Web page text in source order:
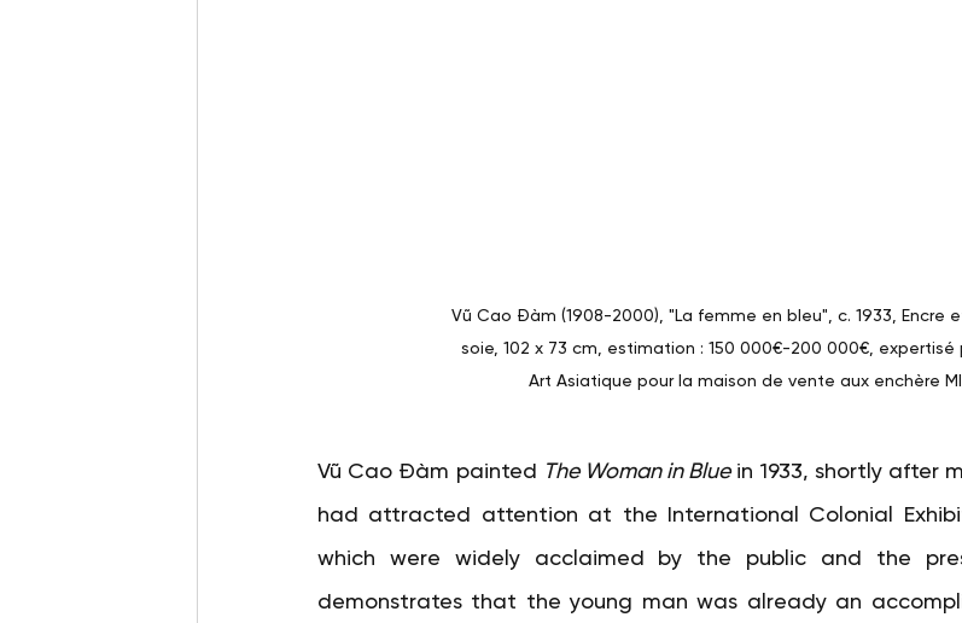
Vũ Cao Đàm (1908-2000), "La femme en bleu", c. 1933, Encre
soie, 102 x 73 cm, estimation : 150 000€-200 000€, expertisé
Art Asiatique pour la maison de vente aux enchère
Vũ Cao Đàm painted The Woman in Blue in 1933, shortly after
had attracted attention at the International Colonial
which were widely acclaimed by the public and the
demonstrates that the young man was already an